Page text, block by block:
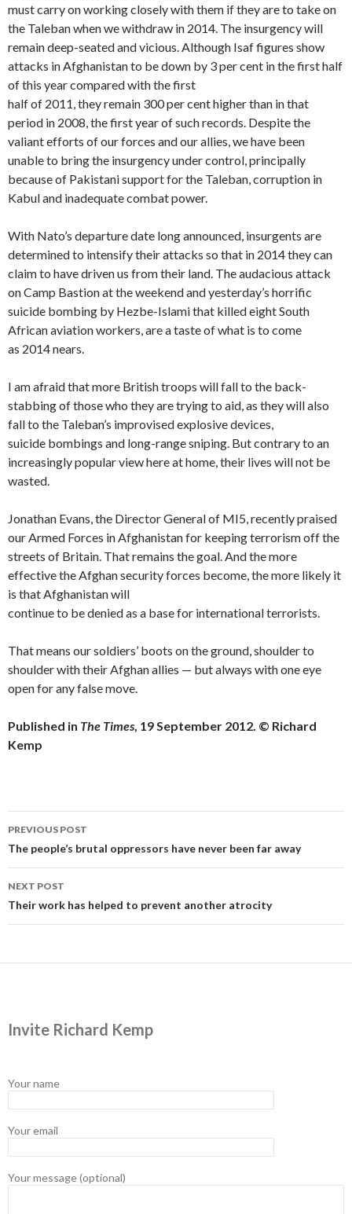
must carry on working closely with them if they are to take on
the Taleban when we withdraw in 2014. The insurgency will
remain deep-seated and vicious. Although Isaf figures show
attacks in Afghanistan to be down by 3 per cent in the first half
of this year compared with the first
half of 2011, they remain 300 per cent higher than in that
period in 2008, the first year of such records. Despite the
valiant efforts of our forces and our allies, we have been
unable to bring the insurgency under control, principally
because of Pakistani support for the Taleban, corruption in
Kabul and inadequate combat power.
With Nato’s departure date long announced, insurgents are
determined to intensify their attacks so that in 2014 they can
claim to have driven us from their land. The audacious attack
on Camp Bastion at the weekend and yesterday’s horrific
suicide bombing by Hezbe-Islami that killed eight South
African aviation workers, are a taste of what is to come
as 2014 nears.
I am afraid that more British troops will fall to the back-
stabbing of those who they are trying to aid, as they will also
fall to the Taleban’s improvised explosive devices,
suicide bombings and long-range sniping. But contrary to an
increasingly popular view here at home, their lives will not be
wasted.
Jonathan Evans, the Director General of MI5, recently praised
our Armed Forces in Afghanistan for keeping terrorism off the
streets of Britain. That remains the goal. And the more
effective the Afghan security forces become, the more likely it
is that Afghanistan will
continue to be denied as a base for international terrorists.
That means our soldiers’ boots on the ground, shoulder to
shoulder with their Afghan allies — but always with one eye
open for any false move.
Published in The Times, 19 September 2012. © Richard
Kemp
Post
navigation
PREVIOUS POST
The people’s brutal oppressors have never been far away
NEXT POST
Their work has helped to prevent another atrocity
Invite Richard Kemp
Your name
Your email
Your message (optional)